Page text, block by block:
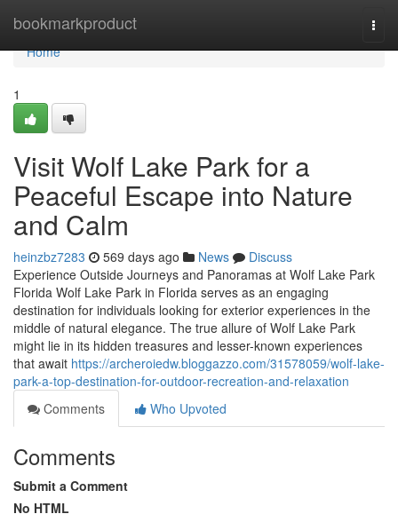
bookmarkproduct
Home
Home
1
Visit Wolf Lake Park for a
Peaceful Escape into Nature
and Calm
heinzbz7283 569 days ago News
Discuss
Experience Outside Journeys and Panoramas at Wolf Lake Park
Florida Wolf Lake Park in Florida serves as an engaging
destination for individuals looking for exterior experiences in the
middle of natural elegance. The true allure of Wolf Lake Park
might lie in its hidden treasures and lesser-known experiences
that await https://archeroiedw.bloggazzo.com/31578059/wolf-lake-
park-a-top-destination-for-outdoor-recreation-and-relaxation
Comments
Who Upvoted
Comments
Submit a Comment
No HTML